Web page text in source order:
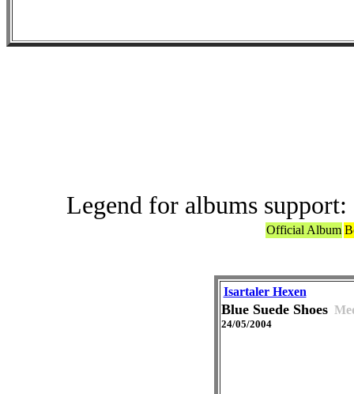
Legend for albums support:
Official Album
Isartaler Hexen
Blue Suede Shoes
24/05/2004